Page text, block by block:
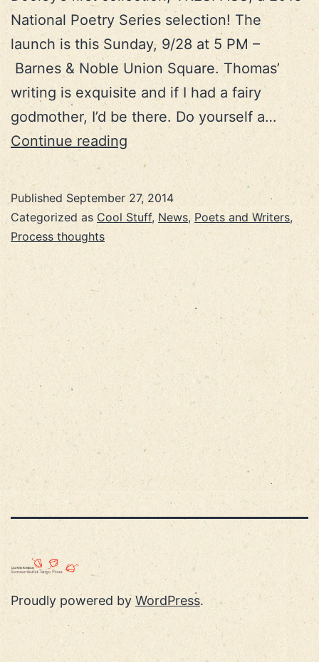
National Poetry Series selection! The
launch is this Sunday, 9/28 at 5 PM –
Barnes & Noble Union Square. Thomas’
writing is exquisite and if I had a fairy
godmother, I’d be there. Do yourself a…
Continue reading
adventure!
Published September 27, 2014
Categorized as Cool Stuff, News, Poets and Writers,
Process thoughts
Proudly powered by WordPress.